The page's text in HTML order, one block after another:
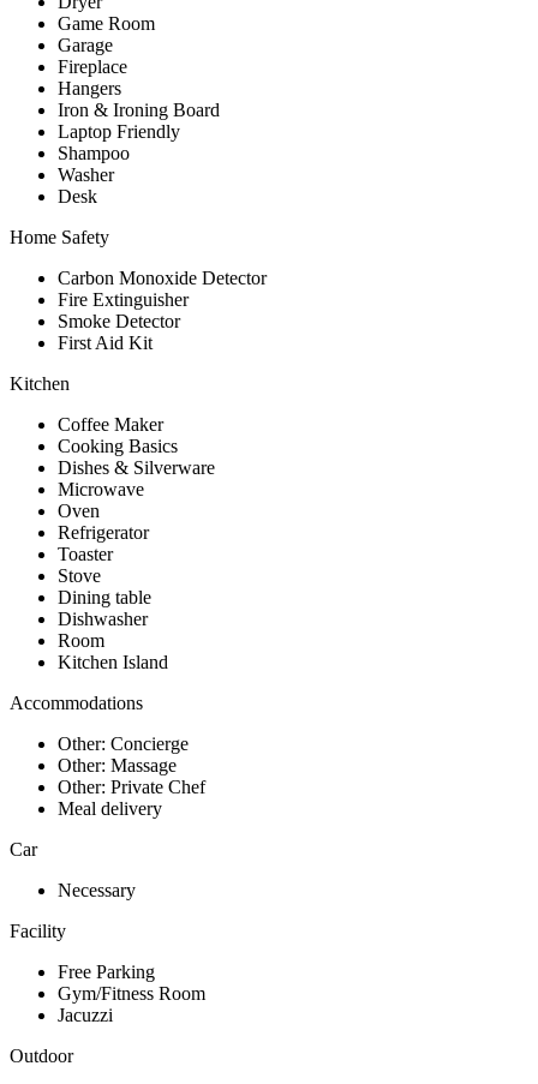
Game Room
Garage
Fireplace
Hangers
Iron & Ironing Board
Laptop Friendly
Shampoo
Washer
Desk
Home Safety
Carbon Monoxide Detector
Fire Extinguisher
Smoke Detector
First Aid Kit
Kitchen
Coffee Maker
Cooking Basics
Dishes & Silverware
Microwave
Oven
Refrigerator
Toaster
Stove
Dining table
Dishwasher
Room
Kitchen Island
Accommodations
Other: Concierge
Other: Massage
Other: Private Chef
Meal delivery
Car
Necessary
Facility
Free Parking
Gym/Fitness Room
Jacuzzi
Outdoor